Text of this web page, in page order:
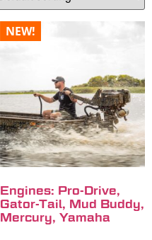
Engines: Pro-Drive,
Gator-Tail, Mud Buddy,
Mercury, Yamaha
NEW!